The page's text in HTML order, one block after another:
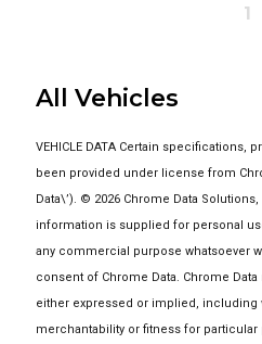
1
All Vehicles
VEHICLE DATA Certain specifications,
been provided under license from
Data\’). © 2026 Chrome Data
information is supplied for personal
any commercial purpose whatsoever
consent of Chrome Data. Chrome
either expressed or implied, including
merchantability or fitness for